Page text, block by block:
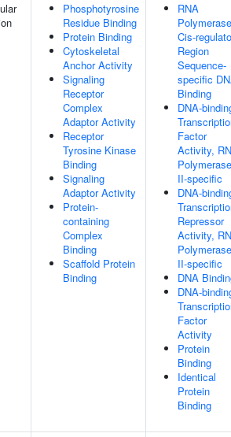
Phosphotyrosine
Residue Binding
Protein Binding
Cytoskeletal
Anchor Activity
Signaling
Receptor
Complex
Adaptor Activity
Receptor
Tyrosine Kinase
Binding
Signaling
Adaptor Activity
Protein-
containing
Complex
Binding
Scaffold Protein
Binding
RNA
Cis-
Region
Sequence-
specific
Binding
DNA-
Factor
Activity,
Polymerase
II-specific
DNA-
Repressor
Activity,
Polymerase
II-specific
DNA
DNA-
Factor
Activity
Protein
Binding
Identical
Protein
Binding